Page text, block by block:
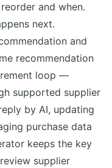
and when.
next.
and
recommendation
loop —
supported supplier
by AI, updating
purchase data
keeps the key
supplier